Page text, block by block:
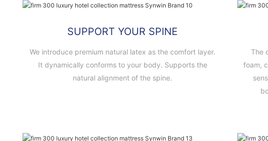
SUPPORT YOUR SPINE
We introduce premium natural latex as the comfort layer.
It dynamically conforms to your body. Supports the
natural alignment of the spine.
The
foam,